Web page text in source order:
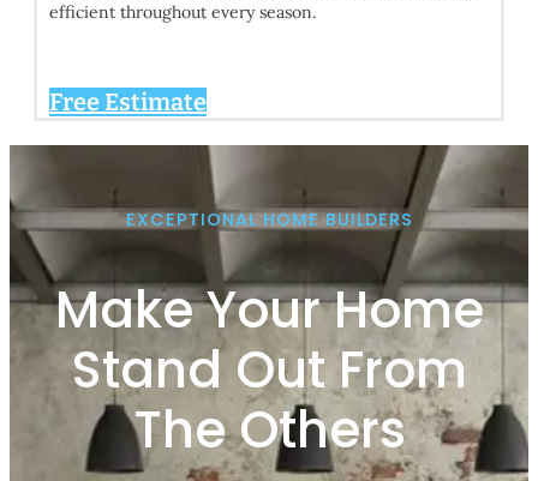
efficient throughout every season.
Free Estimate
EXCEPTIONAL HOME BUILDERS
Make Your Home
Stand Out From
The Others